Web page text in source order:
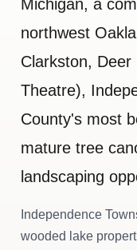
Michigan, a
northwest
Clarkston,
Theatre),
County's most
mature tree
landscaping
Independence
wooded lake